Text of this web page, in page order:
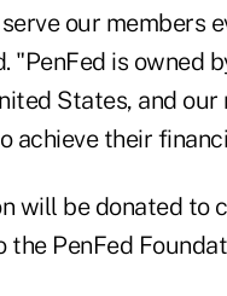
our members
"PenFed is owned
States, and
achieve their
will be donated to
the PenFed